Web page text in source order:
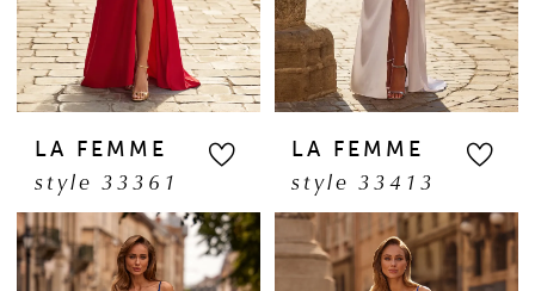
LA FEMME
style 33361
LA FEMME
style 33413